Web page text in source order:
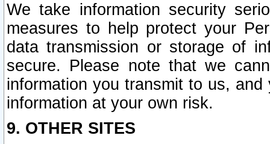
We take information security
measures to help protect your
data transmission or storage of
secure. Please note that we
information you transmit to us,
information at your own risk.
9. OTHER SITES